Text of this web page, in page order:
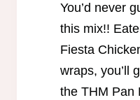
You’d never
this mix!!
Fiesta
wraps, you’ll
the THM Pan